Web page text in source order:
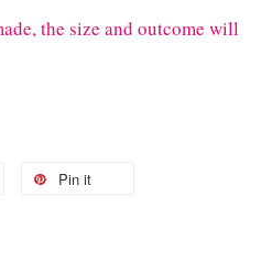
the size and outcome will
Pin it